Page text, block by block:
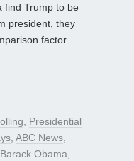
find Trump to be
president, they
factor
Presidential
ABC News
Barack Obama